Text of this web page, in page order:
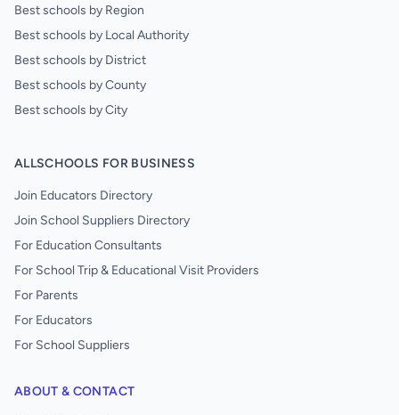
Best schools by Region
Best schools by Local Authority
Best schools by District
Best schools by County
Best schools by City
ALLSCHOOLS FOR BUSINESS
Join Educators Directory
Join School Suppliers Directory
For Education Consultants
For School Trip & Educational Visit Providers
For Parents
For Educators
For School Suppliers
ABOUT & CONTACT